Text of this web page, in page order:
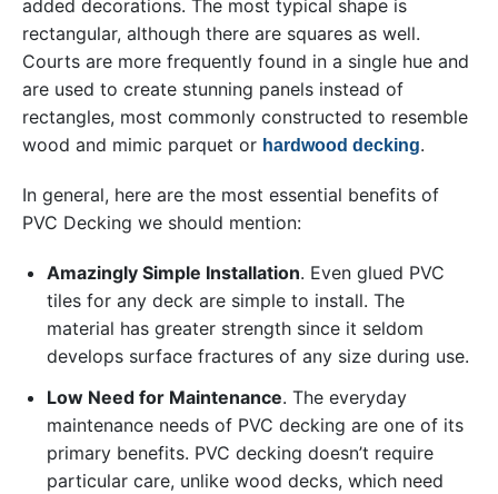
added decorations. The most typical shape is
rectangular, although there are squares as well.
Courts are more frequently found in a single hue and
are used to create stunning panels instead of
rectangles, most commonly constructed to resemble
wood and mimic parquet or hardwood decking.
In general, here are the most essential benefits of
PVC Decking we should mention:
Amazingly Simple Installation. Even glued PVC
tiles for any deck are simple to install. The
material has greater strength since it seldom
develops surface fractures of any size during use.
Low Need for Maintenance. The everyday
maintenance needs of PVC decking are one of its
primary benefits. PVC decking doesn’t require
particular care, unlike wood decks, which need